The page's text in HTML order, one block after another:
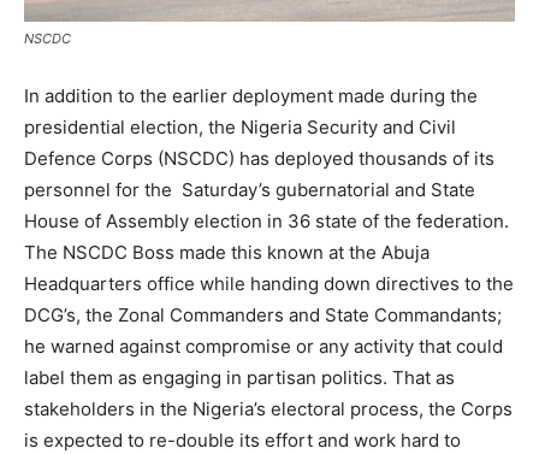
NSCDC
In addition to the earlier deployment made during the
presidential election, the Nigeria Security and Civil
Defence Corps (NSCDC) has deployed thousands of its
personnel for the Saturday’s gubernatorial and State
House of Assembly election in 36 state of the federation.
The NSCDC Boss made this known at the Abuja
Headquarters office while handing down directives to the
DCG’s, the Zonal Commanders and State Commandants;
he warned against compromise or any activity that could
label them as engaging in partisan politics. That as
stakeholders in the Nigeria’s electoral process, the Corps
is expected to re-double its effort and work hard to